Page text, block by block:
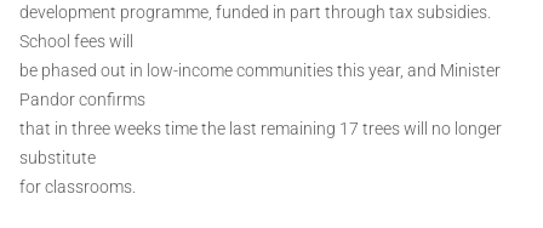
development programme, funded in part through tax subsidies.
School fees will
be phased out in low-income communities this year, and Minister
Pandor confirms
that in three weeks time the last remaining 17 trees will no longer
substitute
for classrooms.